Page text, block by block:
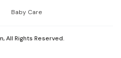
Baby Care
All Rights Reserved.